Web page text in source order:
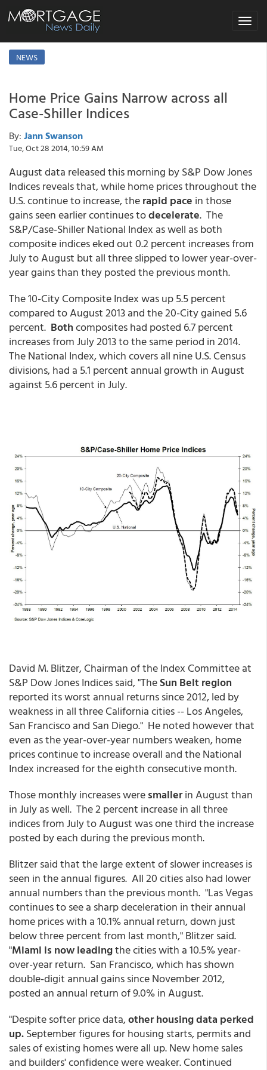
Toggle
NEWS
Home Price Gains Narrow across all
Case-Shiller Indices
By: Jann Swanson
Tue, Oct 28 2014, 10:59 AM
August data released this morning by S&P Dow Jones
Indices reveals that, while home prices throughout the
U.S. continue to increase, therapid pace in those
gains seen earlier continues todecelerate. The
S&P/Case-Shiller National Index as well as both
composite indices eked out 0.2 percent increases from
July to August but all three slipped to lower year-over-
year gains than they posted the previous month.
The 10-City Composite Index was up 5.5 percent
compared to August 2013 and the 20-City gained 5.6
percent. Bothcomposites had posted 6.7 percent
increases from July 2013 to the same period in 2014.
The National Index, which covers all nine U.S. Census
divisions, had a 5.1 percent annual growth in August
against 5.6 percent in July.
David M. Blitzer, Chairman of the Index Committee at
S&P Dow Jones Indices said, "TheSun Belt region
reported its worst annual returns since 2012, led by
weakness in all three California cities -- Los Angeles,
San Francisco and San Diego." He noted however that
even as the year-over-year numbers weaken, home
prices continue to increase overall and the National
Index increased for the eighth consecutive month.
Those monthly increases weresmallerin August than
in July as well. The 2 percent increase in all three
indices from July to August was one third the increase
posted by each during the previous month.
Blitzer said that the large extent of slower increases is
seen in the annual figures. All 20 cities also had lower
annual numbers than the previous month. "Las Vegas
continues to see a sharp deceleration in their annual
home prices with a 10.1% annual return, down just
below three percent from last month," Blitzer said.
"Miami is now leadingthe cities with a 10.5% year-
over-year return. San Francisco, which has shown
double-digit annual gains since November 2012,
posted an annual return of 9.0% in August.
"Despite softer price data,other housing data perked
up.September figures for housing starts, permits and
sales of existing homes were all up. New home sales
and builders' confidence were weaker. Continued